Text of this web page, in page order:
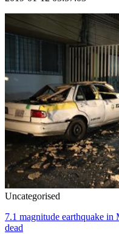
Uncategorised
7.1 magnitude earthquake in
dead